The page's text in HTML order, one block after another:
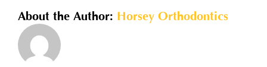
About the Author: Horsey Orthodontics